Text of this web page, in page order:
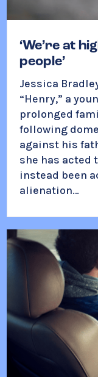
‘We’re at
people’
Jessica
“Henry,” a
prolonged
following
against his
she has acted
instead been
alienation…